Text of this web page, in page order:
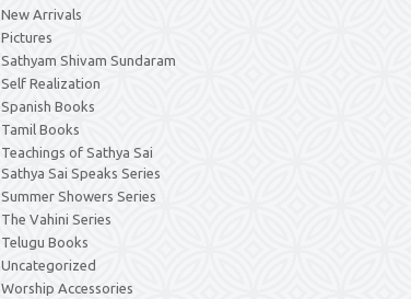
New Arrivals
Pictures
Sathyam Shivam Sundaram
Self Realization
Spanish Books
Tamil Books
Teachings of Sathya Sai
Sathya Sai Speaks Series
Summer Showers Series
The Vahini Series
Telugu Books
Uncategorized
Worship Accessories